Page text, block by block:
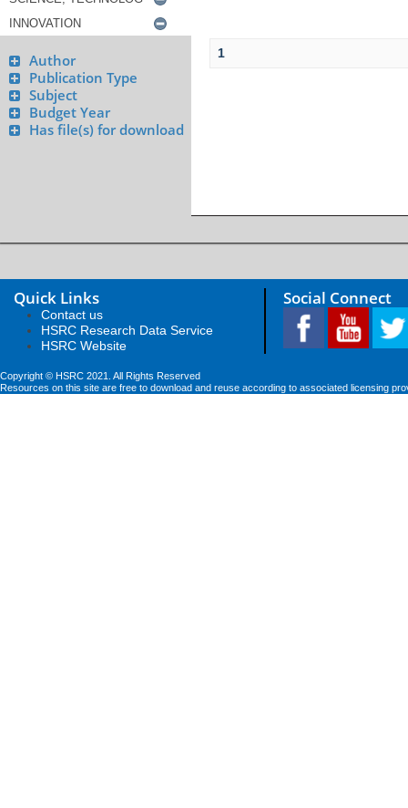
Author
Publication Type
Subject
Budget Year
Has file(s) for download
1
Quick Links
Contact us
HSRC Research Data Service
HSRC Website
Social Connect
Copyright © HSRC 2021. All Rights Reserved
Resources on this site are free to download and reuse according to associated licensing